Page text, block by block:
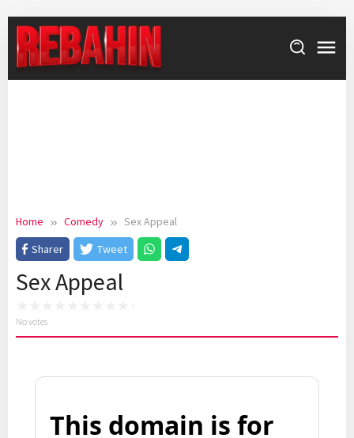
content
Home Comedy
Sex Appeal
Sharer
Tweet
Sex Appeal
No votes